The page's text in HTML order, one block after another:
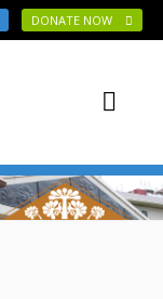
DONATE NOW